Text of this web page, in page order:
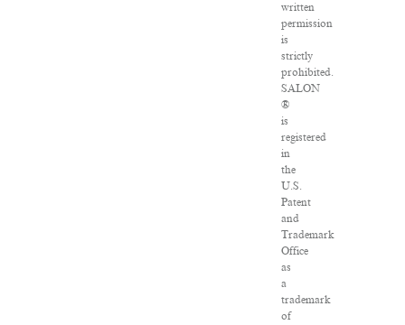
written
permission
is
strictly
prohibited.
SALON
®
is
registered
in
the
U.S.
Patent
and
Trademark
Office
as
a
trademark
of